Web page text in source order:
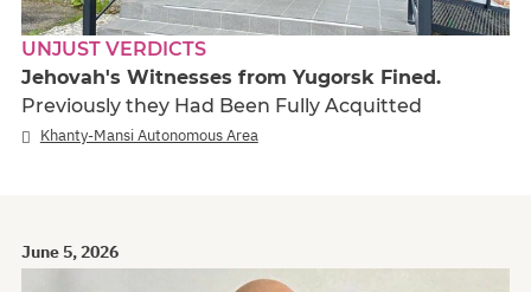
UNJUST VERDICTS
Jehovah's Witnesses from Yugorsk Fined.
Previously they Had Been Fully Acquitted
Khanty-Mansi Autonomous Area
June 5, 2026